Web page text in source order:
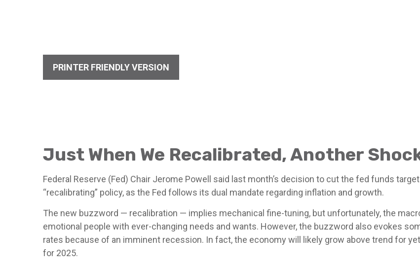
PRINTER FRIENDLY VERSION
Just When We Recalibrated, Another
Federal Reserve (Fed) Chair Jerome Powell said last month’s decision to cut the fed funds
“recalibrating” policy, as the Fed follows its dual mandate regarding inflation and growth.
The new buzzword — recalibration — implies mechanical fine-tuning, but unfortunately, the
emotional people with ever-changing needs and wants. However, the buzzword also evokes
rates because of an imminent recession. In fact, the economy will likely grow above trend for
for 2025.